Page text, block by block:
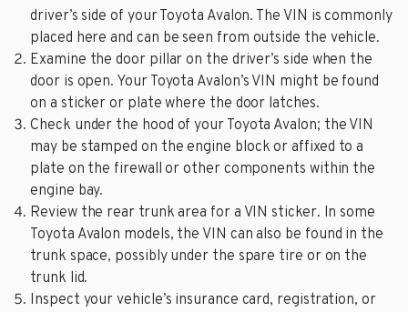
driver’s side of your Toyota Avalon. The VIN is commonly
placed here and can be seen from outside the vehicle.
Examine the door pillar on the driver’s side when the
door is open. Your Toyota Avalon’s VIN might be found
on a sticker or plate where the door latches.
Check under the hood of your Toyota Avalon; the VIN
may be stamped on the engine block or affixed to a
plate on the firewall or other components within the
engine bay.
Review the rear trunk area for a VIN sticker. In some
Toyota Avalon models, the VIN can also be found in the
trunk space, possibly under the spare tire or on the
trunk lid.
Inspect your vehicle’s insurance card, registration, or